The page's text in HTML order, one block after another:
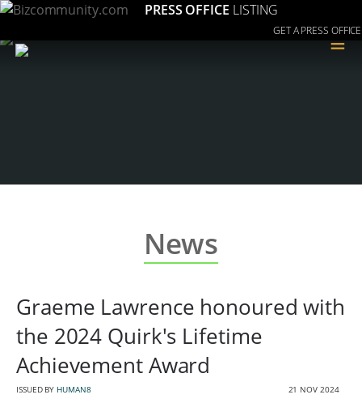
PRESS OFFICE LISTING
GET A PRESS OFFICE
≡
News
Graeme Lawrence honoured with
the 2024 Quirk's Lifetime
Achievement Award
ISSUED BY HUMAN8 21 NOV 2024